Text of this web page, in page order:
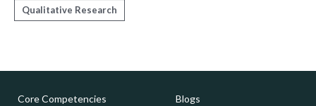
Qualitative Research
Core Competencies Blogs